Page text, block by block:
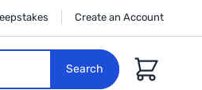
Create an Account
Search
Cart